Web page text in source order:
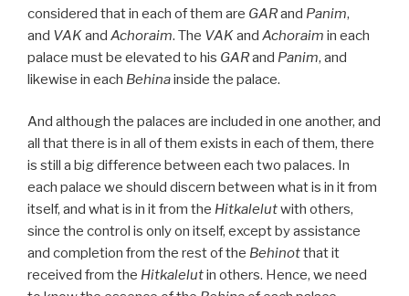
considered that in each of them are GARand Panim,
and VAKand Achoraim. The VAKand Achoraim in each
palace must be elevated to his GARand Panim, and
likewise in each Behinainside the palace.
And although the palaces are included in one another, and
all that there is in all of them exists in each of them, there
is still a big difference between each two palaces. In
each palace we should discern between what is in it from
itself, and what is in it from the Hitkalelutwith others,
since the control is only on itself, except by assistance
and completion from the rest of the Behinotthat it
received from the Hitkalelutin others. Hence, we need